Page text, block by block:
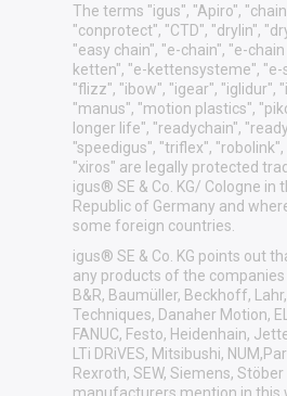
The terms "igus", "Apiro",
"conprotect", "CTD", "drylin",
"easy chain", "e-chain", "e-
ketten", "e-kettensysteme", "e-
"flizz", "ibow", "igear", "iglidur",
"manus", "motion plastics",
longer life", "readychain",
"speedigus", "triflex", "robolink",
"xiros" are legally protected
igus® SE & Co. KG/ Cologne in
Republic of Germany and
some foreign countries.
igus® SE & Co. KG points out
any products of the companies
B&R, Baumüller, Beckhoff,
Techniques, Danaher Motion,
FANUC, Festo, Heidenhain,
LTi DRiVES, Mitsibushi,
Rexroth, SEW, Siemens,
manufacturers mention in this